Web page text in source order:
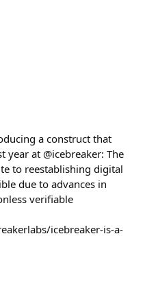
a construct that
at @icebreaker: The
to reestablishing digital
due to advances in
verifiable
icebreaker-is-a-